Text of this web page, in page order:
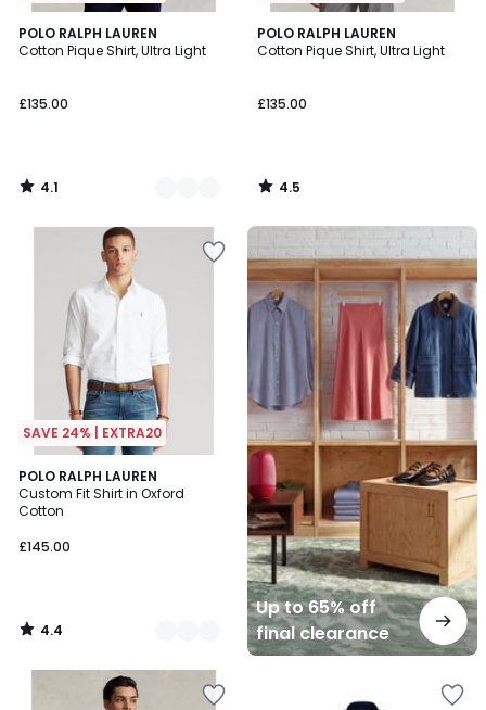
POLO RALPH LAUREN
Cotton Pique Shirt, Ultra Light
£135.00
4.1
/ 5
5
Colours
4.1
/
POLO RALPH LAUREN
Cotton Pique Shirt, Ultra Light
£135.00
4.5
/ 5
4.5
/
SAVE 24% | EXTRA20
POLO RALPH LAUREN
Custom Fit Shirt in Oxford
Cotton
£145.00
4.4
/ 5
2
Colours
4.4
/
Up to 65% off
final clearance
Up
to
65%
off
final
clearance